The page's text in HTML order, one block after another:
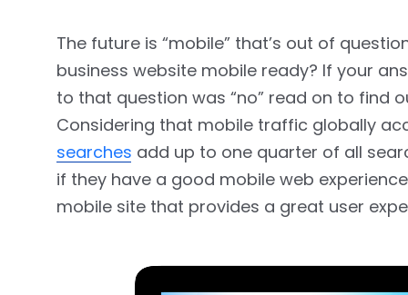
The future is “mobile” that’s out of
business website mobile ready? If your
to that question was “no” read on to find
Considering that mobile traffic globally
searches add up to one quarter of all
if they have a good mobile web
mobile site that provides a great user